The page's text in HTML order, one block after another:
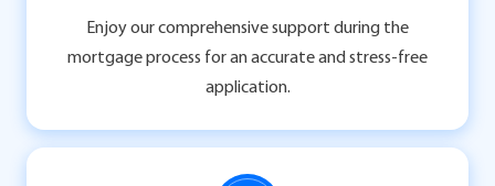
Enjoy our comprehensive support during the
mortgage process for an accurate and stress-free
application.